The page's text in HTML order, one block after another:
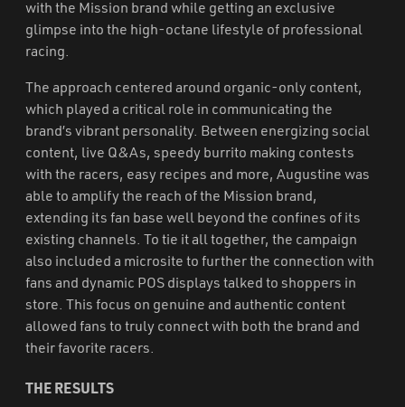
with the Mission brand while getting an exclusive
glimpse into the high-octane lifestyle of professional
racing.
The approach centered around organic-only content,
which played a critical role in communicating the
brand’s vibrant personality. Between energizing social
content, live Q&As, speedy burrito making contests
with the racers, easy recipes and more, Augustine was
able to amplify the reach of the Mission brand,
extending its fan base well beyond the confines of its
existing channels. To tie it all together, the campaign
also included a microsite to further the connection with
fans and dynamic POS displays talked to shoppers in
store. This focus on genuine and authentic content
allowed fans to truly connect with both the brand and
their favorite racers.
THE RESULTS